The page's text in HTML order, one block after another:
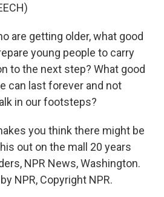
are getting older, what good
young people to carry
to the next step? What good
can last forever and not
in our footsteps?
you think there might be
out on the mall 20 years
NPR News, Washington.
NPR, Copyright NPR.